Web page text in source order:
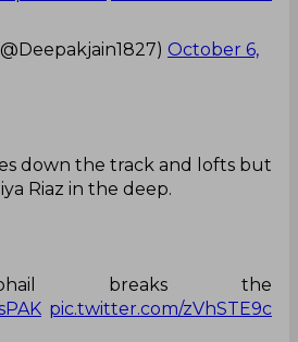
October 6,
down the track and lofts but
Riaz in the deep.
breaks the
pic.twitter.com/zVhSTE9c